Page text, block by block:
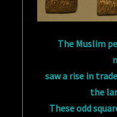
The Muslim
saw a rise in
the
These odd